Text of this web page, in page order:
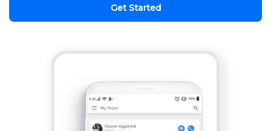
Get Started